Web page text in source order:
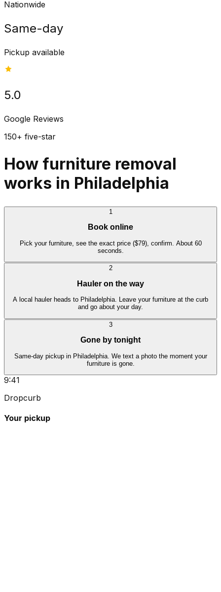
Nationwide
Same-day
Pickup available
5.0
Google Reviews
150+ five-star
How furniture removal
works in Philadelphia
1
Book online
Pick your furniture, see the exact price ($79), confirm. About 60
seconds.
2
Hauler on the way
A local hauler heads to Philadelphia. Leave your furniture at the curb
and go about your day.
3
Gone by tonight
Same-day pickup in Philadelphia. We text a photo the moment your
furniture is gone.
9:41
Dropcurb
Your pickup